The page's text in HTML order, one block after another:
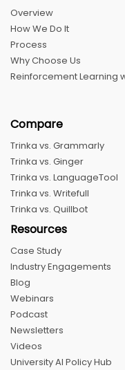
Overview
How We Do It
Process
Why Choose Us
Reinforcement Learning
Compare
Trinka vs. Grammarly
Trinka vs. Ginger
Trinka vs. LanguageTool
Trinka vs. Writefull
Trinka vs. Quillbot
Resources
Case Study
Industry Engagements
Blog
Webinars
Podcast
Newsletters
Videos
University AI Policy Hub